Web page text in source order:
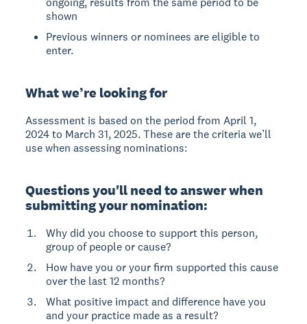
shown
Previous winners or nominees are eligible to
enter.
What we’re looking for
Assessment is based on the period from April 1,
2024 to March 31, 2025. These are the criteria we’ll
use when assessing nominations:
Questions you'll need to answer when
submitting your nomination:
Why did you choose to support this person,
group of people or cause?
How have you or your firm supported this cause
over the last 12 months?
What positive impact and difference have you
and your practice made as a result?